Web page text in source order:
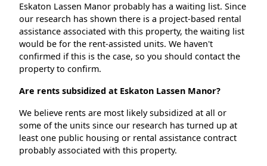
Eskaton Lassen Manor probably has a waiting list. Since
our research has shown there is a project-based rental
assistance associated with this property, the waiting list
would be for the rent-assisted units. We haven't
confirmed if this is the case, so you should contact the
property to confirm.
Are rents subsidized at Eskaton Lassen Manor?
We believe rents are most likely subsidized at all or
some of the units since our research has turned up at
least one public housing or rental assistance contract
probably associated with this property.